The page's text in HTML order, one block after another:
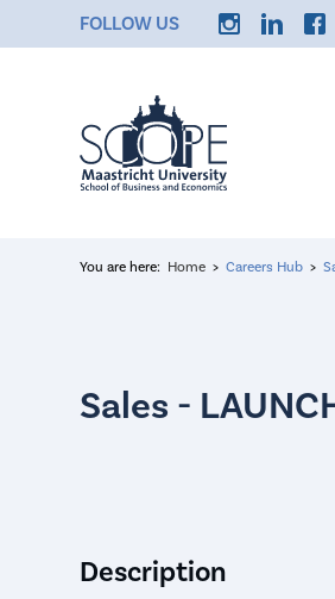
FOLLOW US
You are here: Home Careers Hub
Description